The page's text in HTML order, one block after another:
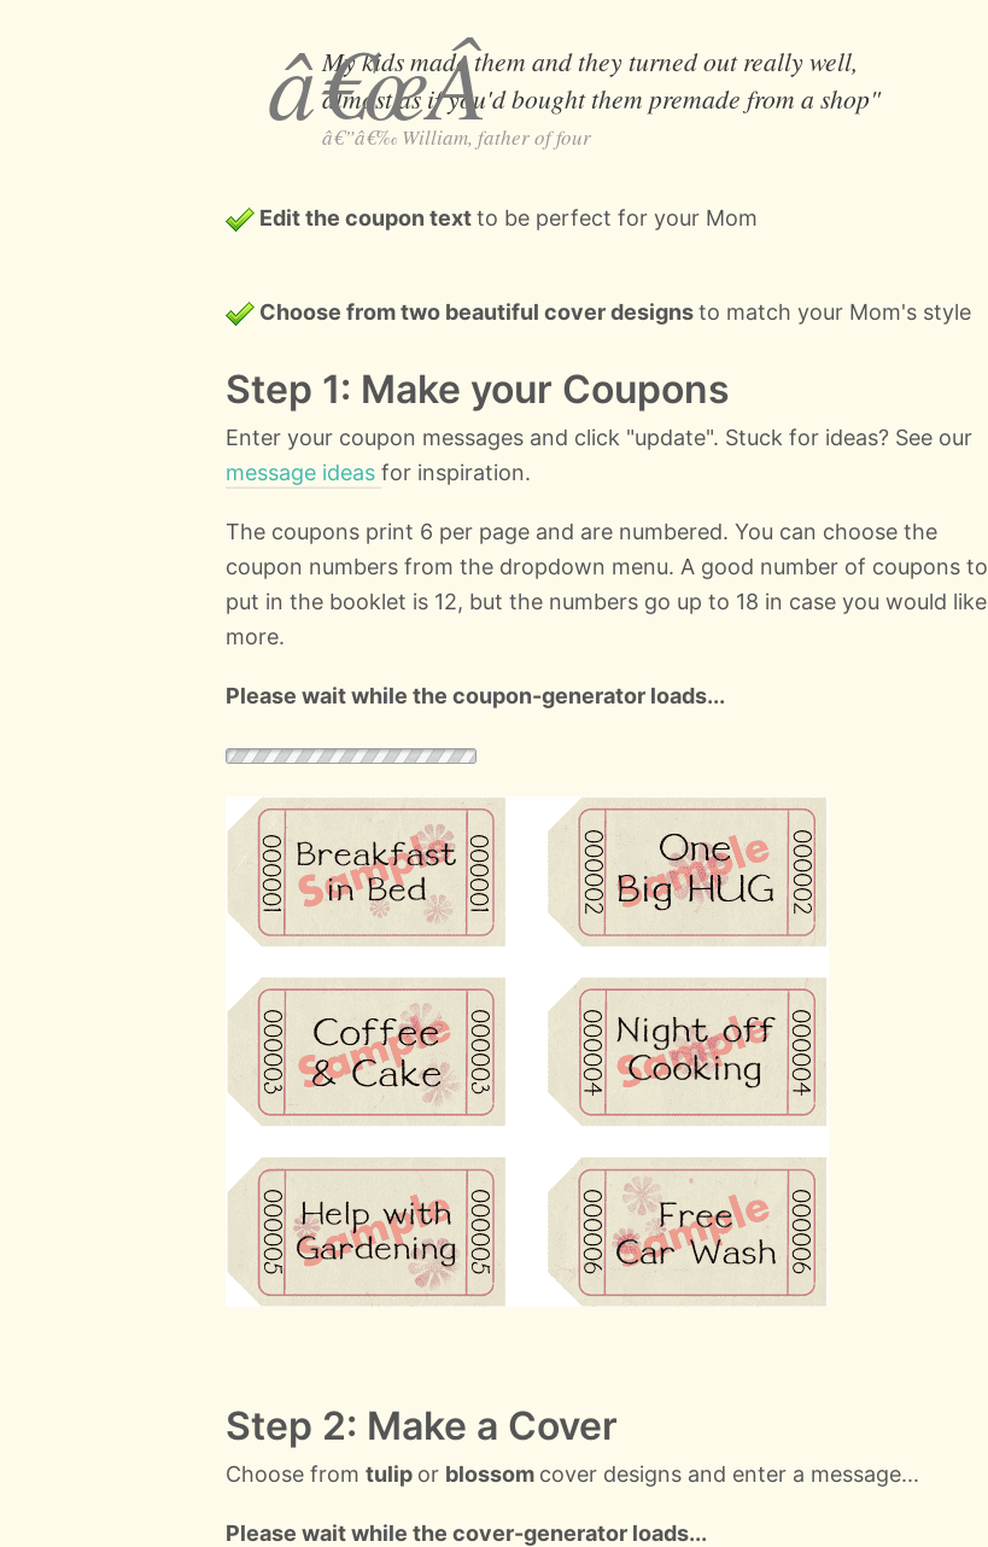
My kids made them and they turned out really well,
almost as if you'd bought them premade from a shop"
William, father of four
Edit the coupon textto be perfect for your Mom
Choose from two beautiful cover designsto match your Mom's style
Step 1: Make your Coupons
Enter your coupon messages and click "update". Stuck for ideas? See our
message ideas for inspiration.
The coupons print 6 per page and are numbered. You can choose the
coupon numbers from the dropdown menu. A good number of coupons to
put in the booklet is 12, but the numbers go up to 18 in case you would like
more.
Please wait while the coupon-generator loads...
Step 2: Make a Cover
Choose from tulip or blossom cover designs and enter a message...
Please wait while the cover-generator loads...